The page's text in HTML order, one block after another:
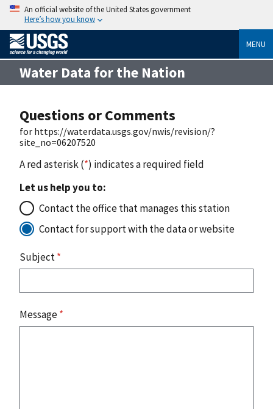
An official website of the United States government
Here’s how you know
MENU
Water Data for the Nation
Questions or Comments
for https://waterdata.usgs.gov/nwis/revision/?
site_no=06207520
A red asterisk (*) indicates a required field
Let us help you to:
Contact the office that manages this station
Contact for support with the data or website
Subject*
Message*